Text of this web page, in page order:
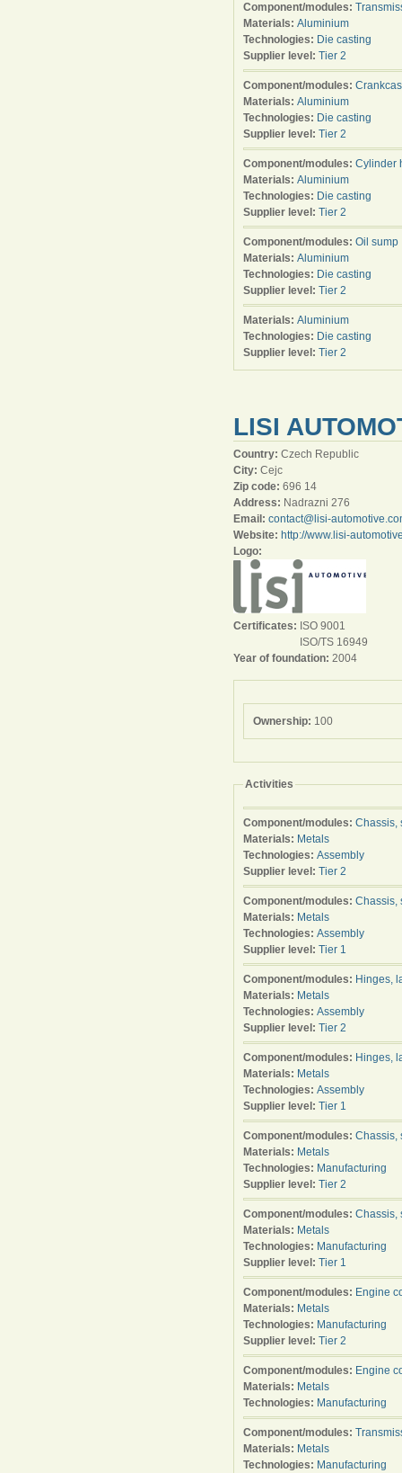
Component/modules:
Materials: Aluminium
Technologies: Die casting
Supplier level: Tier 2
Component/modules:
Materials: Aluminium
Technologies: Die casting
Supplier level: Tier 2
Component/modules: Cylinder
Materials: Aluminium
Technologies: Die casting
Supplier level: Tier 2
Component/modules: Oil sump
Materials: Aluminium
Technologies: Die casting
Supplier level: Tier 2
Materials: Aluminium
Technologies: Die casting
Supplier level: Tier 2
LISI
Country: Czech Republic
City: Cejc
Zip code: 696 14
Address: Nadrazni 276
Email: contact@lisi-
Website: http://www.lisi-
Logo:
Certificates: ISO 9001
ISO/TS 16949
Year of foundation: 2004
Ownership: 100
Activities
Component/modules: Chassis,
Materials: Metals
Technologies: Assembly
Supplier level: Tier 2
Component/modules: Chassis,
Materials: Metals
Technologies: Assembly
Supplier level: Tier 1
Component/modules: Hinges,
Materials: Metals
Technologies: Assembly
Supplier level: Tier 2
Component/modules: Hinges,
Materials: Metals
Technologies: Assembly
Supplier level: Tier 1
Component/modules: Chassis,
Materials: Metals
Technologies: Manufacturing
Supplier level: Tier 2
Component/modules: Chassis,
Materials: Metals
Technologies: Manufacturing
Supplier level: Tier 1
Component/modules: Engine
Materials: Metals
Technologies: Manufacturing
Supplier level: Tier 2
Component/modules: Engine
Materials: Metals
Technologies: Manufacturing
Component/modules:
Materials: Metals
Technologies: Manufacturing